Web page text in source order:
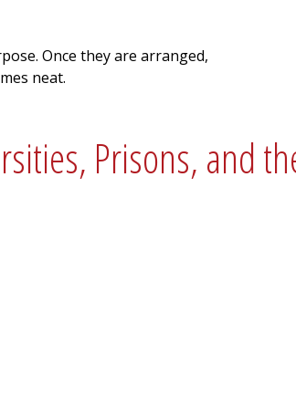
Once they are arranged,
neat.
Prisons, and